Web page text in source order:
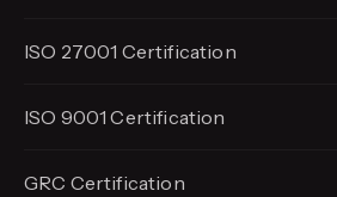
ISO 27001 Certification
ISO 9001 Certification
GRC Certification